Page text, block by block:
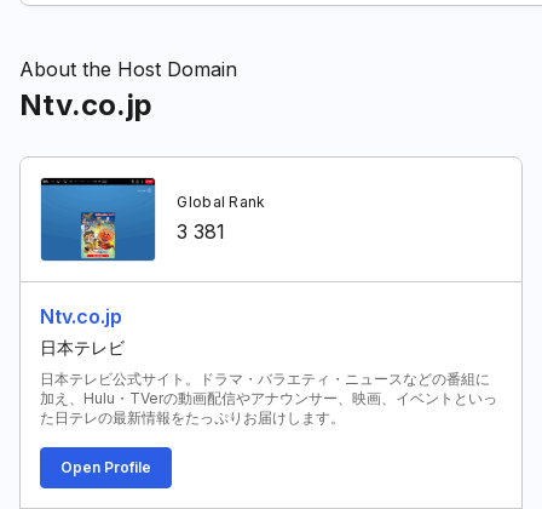
About the Host Domain
Ntv.co.jp
Ntv.co.jp
日本テレビ
日本テレビ公式サイト。ドラマ・バラエティ・ニュースなどの番組に
加え、Hulu・TVerの動画配信やアナウンサー、映画、イベントといっ
た日テレの最新情報をたっぷりお届けします。
Global Rank
3 381
Open Profile